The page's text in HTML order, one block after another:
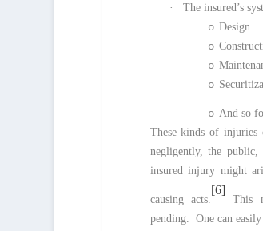
·
The insured’s
o Design
o
o
o
o And so
These kinds of injuries
negligently, the public,
insured injury might
causing acts.
[6]
This
pending. One can